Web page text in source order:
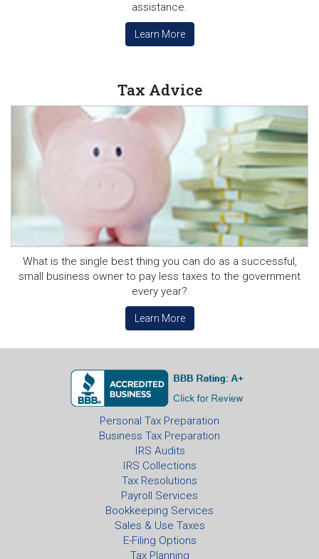
assistance.
Learn More
Tax Advice
What is the single best thing you can do as a successful,
small business owner to pay less taxes to the government
every year?
Learn More
Personal Tax Preparation
Business Tax Preparation
IRS Audits
IRS Collections
Tax Resolutions
Payroll Services
Bookkeeping Services
Sales & Use Taxes
E-Filing Options
Tax Planning